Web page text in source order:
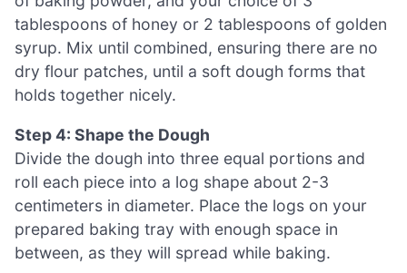
tablespoons of honey or 2 tablespoons of golden
syrup. Mix until combined, ensuring there are no
dry flour patches, until a soft dough forms that
holds together nicely.
Step 4: Shape the Dough
Divide the dough into three equal portions and
roll each piece into a log shape about 2-3
centimeters in diameter. Place the logs on your
prepared baking tray with enough space in
between, as they will spread while baking.